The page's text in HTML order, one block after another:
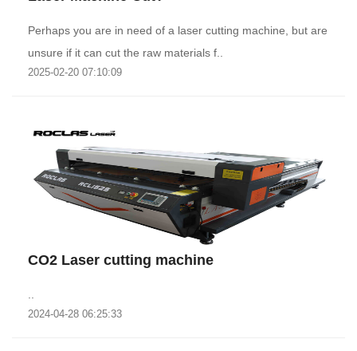
Perhaps you are in need of a laser cutting machine, but are
unsure if it can cut the raw materials f..
2025-02-20 07:10:09
CO2 Laser cutting machine
2024-04-28 06:25:33